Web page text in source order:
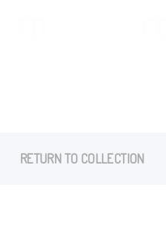
RETURN TO COLLECTION